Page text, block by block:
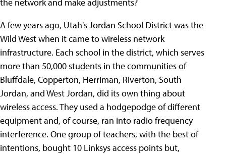
A few years ago, Utah'sJordan School Districtwas the
Wild West when it came to wireless network
infrastructure. Each school in the district, which serves
more than 50,000 students in the communities of
Bluffdale, Copperton, Herriman, Riverton, South
Jordan, and West Jordan, did its own thing about
wireless access. They used a hodgepodge of different
equipment and, of course, ran into radio frequency
interference. One group of teachers, with the best of
intentions, bought 10 Linksys access points but,